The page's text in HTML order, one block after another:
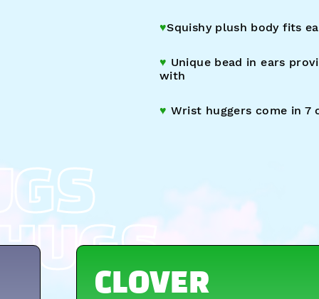
♥︎Squishy plush body fits
♥︎ Unique bead in ears
with
♥︎ Wrist huggers come in 7
CLOVER